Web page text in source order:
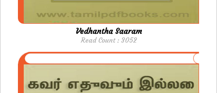
Vedhantha Saaram
Read Count : 3052